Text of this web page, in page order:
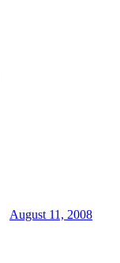
August 11, 2008